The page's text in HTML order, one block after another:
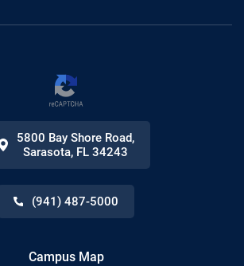
5800 Bay Shore Road,
Sarasota, FL 34243
(941) 487-5000
Campus Map